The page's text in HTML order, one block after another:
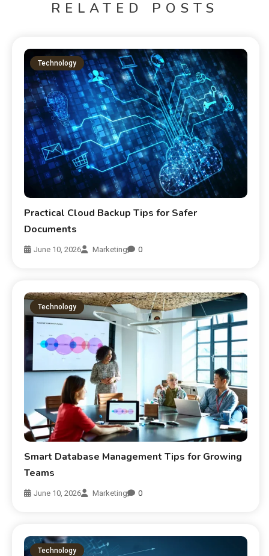
RELATED POSTS
Technology
Practical Cloud Backup Tips for Safer
Documents
June 10, 2026 Marketing 0
Technology
Smart Database Management Tips for Growing
Teams
June 10, 2026 Marketing 0
Technology